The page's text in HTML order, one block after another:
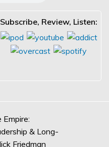
Subscribe, Review, Listen: